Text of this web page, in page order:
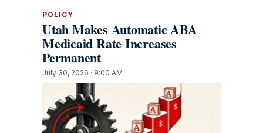
POLICY
Utah Makes Automatic ABA
Medicaid Rate Increases
Permanent
July 30, 2026 · 9:00 AM